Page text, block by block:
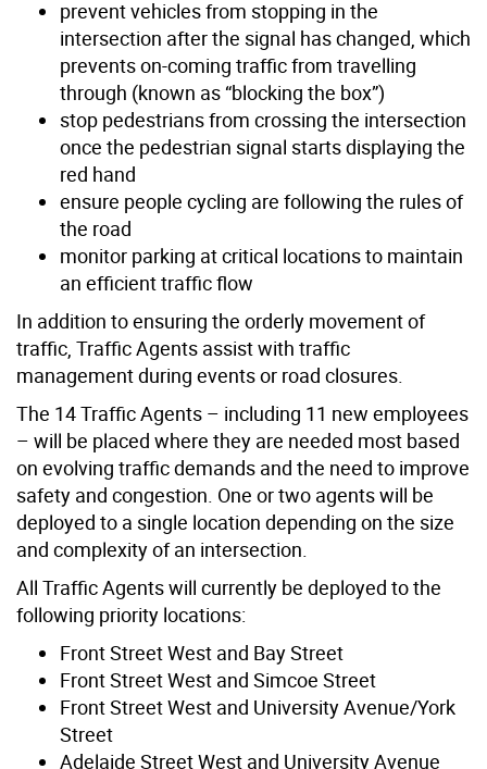
prevent vehicles from stopping in the
intersection after the signal has changed, which
prevents on-coming traffic from travelling
through (known as “blocking the box”)
stop pedestrians from crossing the intersection
once the pedestrian signal starts displaying the
red hand
ensure people cycling are following the rules of
the road
monitor parking at critical locations to maintain
an efficient traffic flow
In addition to ensuring the orderly movement of
traffic, Traffic Agents assist with traffic
management during events or road closures.
The 14 Traffic Agents – including 11 new employees
– will be placed where they are needed most based
on evolving traffic demands and the need to improve
safety and congestion. One or two agents will be
deployed to a single location depending on the size
and complexity of an intersection.
All Traffic Agents will currently be deployed to the
following priority locations:
Front Street West and Bay Street
Front Street West and Simcoe Street
Front Street West and University Avenue/York
Street
Adelaide Street West and University Avenue